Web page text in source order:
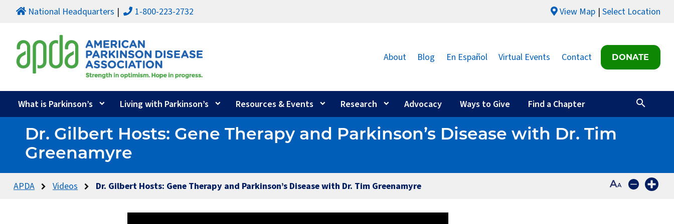
National Headquarters 1-800-223-2732 View Map Select Location
About Blog En Español Virtual Events Contact DONATE
What is Parkinson’s Living with Parkinson’s Resources & Events Research Advocacy Ways to Give Find a Chapter
Dr. Gilbert Hosts: Gene Therapy and Parkinson’s Disease with Dr. Tim
Greenamyre
APDA Videos Dr. Gilbert Hosts: Gene Therapy and Parkinson’s Disease with Dr. Tim Greenamyre